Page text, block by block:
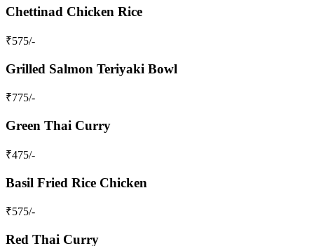
Chettinad Chicken Rice
₹575/-
Grilled Salmon Teriyaki Bowl
₹775/-
Green Thai Curry
₹475/-
Basil Fried Rice Chicken
₹575/-
Red Thai Curry